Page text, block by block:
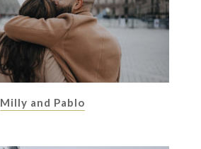
Milly and Pablo